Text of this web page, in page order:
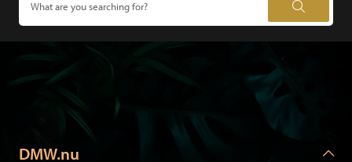
DMW.nu